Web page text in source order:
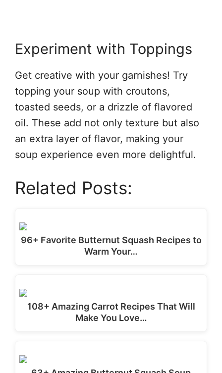
Experiment with Toppings
Get creative with your garnishes! Try
topping your soup with croutons,
toasted seeds, or a drizzle of flavored
oil. These add not only texture but also
an extra layer of flavor, making your
soup experience even more delightful.
Related Posts:
96+ Favorite Butternut Squash Recipes to
Warm Your…
108+ Amazing Carrot Recipes That Will
Make You Love…